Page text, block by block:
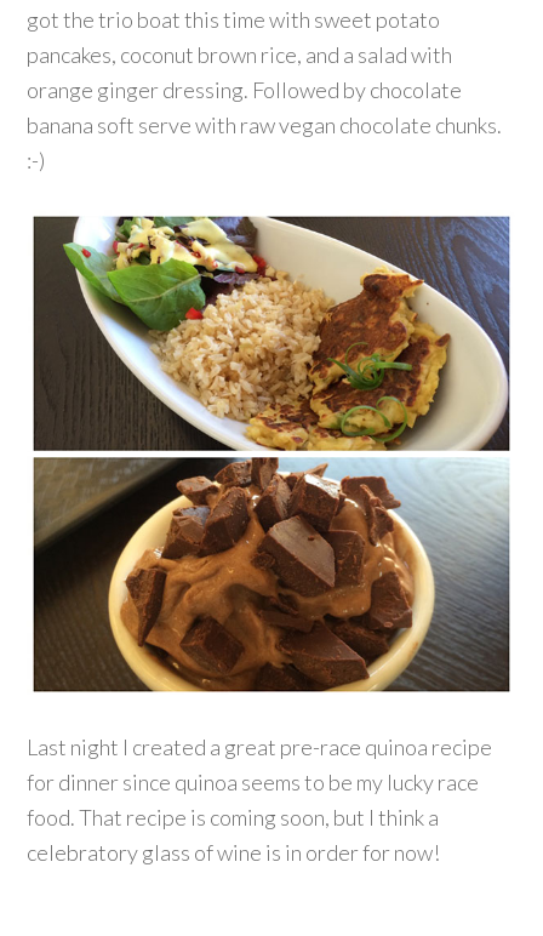
got the trio boat this time with sweet potato
pancakes, coconut brown rice, and a salad with
orange ginger dressing. Followed by chocolate
banana soft serve with raw vegan chocolate chunks.
:-)
Last night I created a great pre-race quinoa recipe
for dinner since quinoa seems to be my lucky race
food. That recipe is coming soon, but I think a
celebratory glass of wine is in order for now!